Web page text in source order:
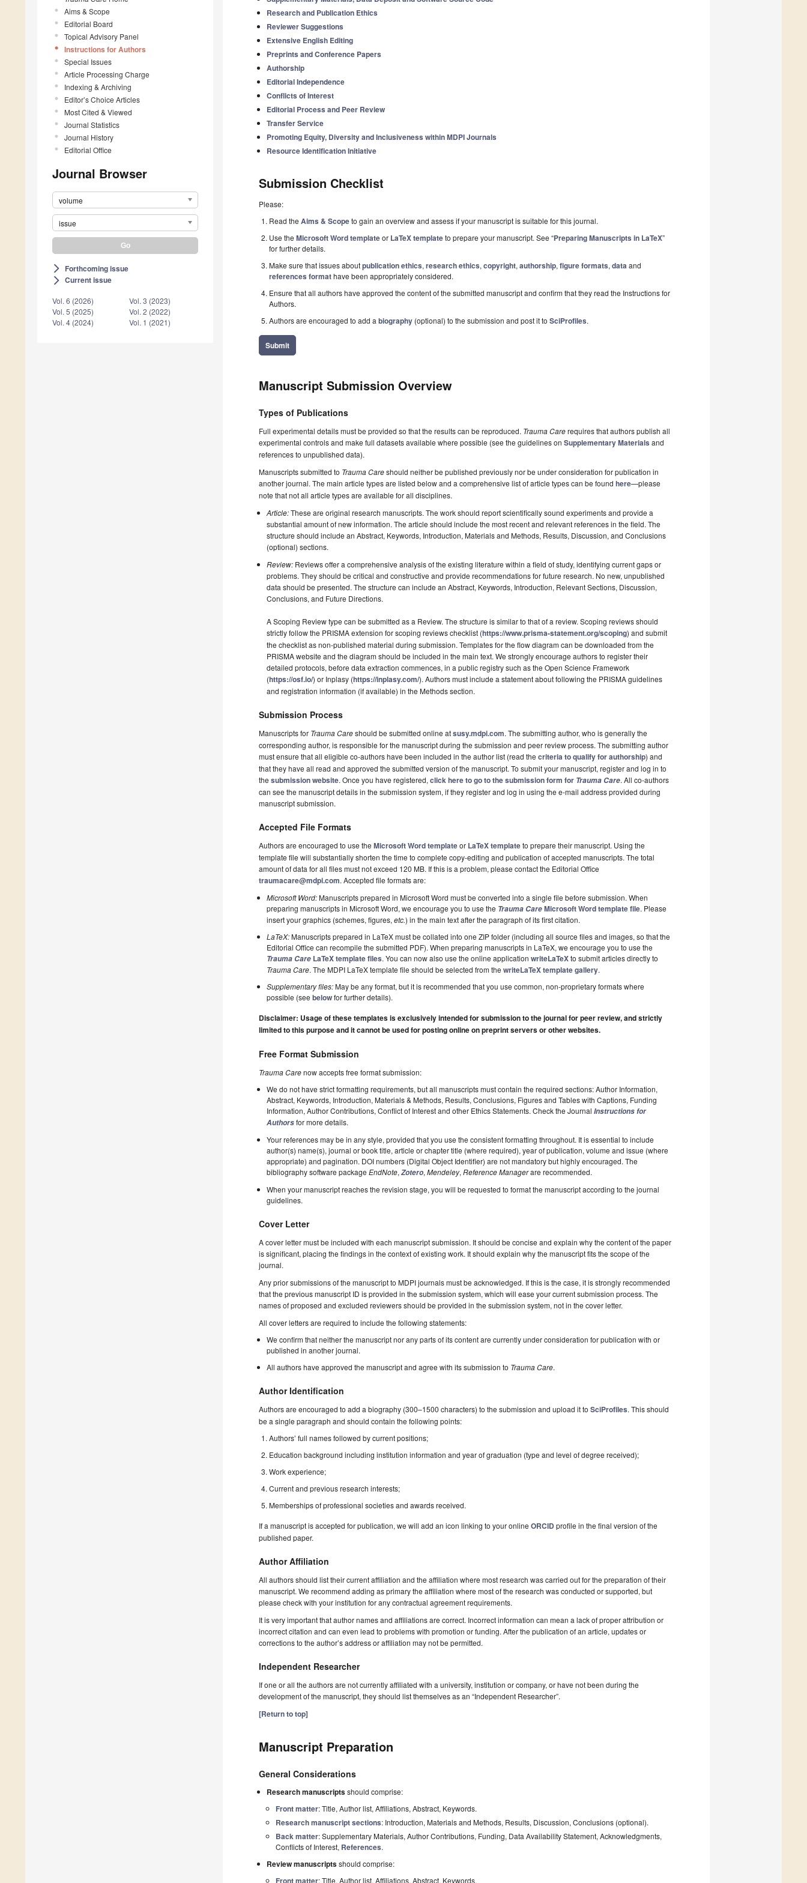
Aims & Scope
Editorial Board
Topical Advisory Panel
Instructions for Authors
Special Issues
Article Processing Charge
Indexing & Archiving
Editor’s Choice Articles
Most Cited & Viewed
Journal Statistics
Journal History
Editorial Office
Journal Browser
volume
issue
arrow_forward_ios Forthcoming issue
arrow_forward_ios Current issue
Vol. 6 (2026)
Vol. 5 (2025)
Vol. 4 (2024)
Vol. 3 (2023)
Vol. 2 (2022)
Vol. 1 (2021)
Research and Publication Ethics
Reviewer Suggestions
Extensive English Editing
Preprints and Conference Papers
Authorship
Editorial Independence
Conflicts of Interest
Editorial Process and Peer Review
Transfer Service
Promoting Equity, Diversity and Inclusiveness within MDPI Journals
Resource Identification Initiative
Submission Checklist
Please:
Read the Aims & Scopeto gain an overview and assess if your manuscript is suitable for this journal.
Use the Microsoft Word templateor LaTeX templateto prepare your manuscript. See “Preparing Manuscripts in LaTeX”
for further details.
Make sure that issues aboutpublication ethics, research ethics, copyright, authorship, figure formats, dataand
references formathave been appropriately considered.
Ensure that all authors have approved the content of the submitted manuscript and confirm that they read the Instructions for
Authors.
Authors are encouraged to add a biography(optional) to the submission and post it to SciProfiles.
Submit
Manuscript Submission Overview
Types of Publications
Full experimental details must be provided so that the results can be reproduced. Trauma Carerequires that authors publish all
experimental controls and make full datasets available where possible (see the guidelines on Supplementary Materials and
references to unpublished data).
Manuscripts submitted to Trauma Careshould neither be published previously nor be under consideration for publication in
another journal. The main article types are listed below and a comprehensive list of article types can be found here—please
note that not all article types are available for all disciplines.
Article:These are original research manuscripts. The work should report scientifically sound experiments and provide a
substantial amount of new information. The article should include the most recent and relevant references in the field. The
structure should include an Abstract, Keywords, Introduction, Materials and Methods, Results, Discussion, and Conclusions
(optional) sections.
Review: Reviews offer a comprehensive analysis of the existing literature within a field of study, identifying current gaps or
problems. They should be critical and constructive and provide recommendations for future research. No new, unpublished
data should be presented. The structure can include an Abstract, Keywords, Introduction, Relevant Sections, Discussion,
Conclusions, and Future Directions.
A Scoping Review type can be submitted as a Review. The structure is similar to that of a review. Scoping reviews should
strictly follow the PRISMA extension for scoping reviews checklist (https://www.prisma-statement.org/scoping) and submit
the checklist as non-published material during submission. Templates for the flow diagram can be downloaded from the
PRISMA website and the diagram should be included in the main text. We strongly encourage authors to register their
detailed protocols, before data extraction commences, in a public registry such as the Open Science Framework
(https://osf.io/) or Inplasy (https://inplasy.com/). Authors must include a statement about following the PRISMA guidelines
and registration information (if available) in the Methods section.
Submission Process
Manuscripts for Trauma Careshould be submitted online atsusy.mdpi.com. The submitting author, who is generally the
corresponding author, is responsible for the manuscript during the submission and peer review process. The submitting author
must ensure that all eligible co-authors have been included in the author list (read the criteria to qualify for authorship) and
that they have all read and approved the submitted version of the manuscript. To submit your manuscript, register and log in to
the submission website. Once you have registered, click here to go to the submission form for Trauma Care. All co-authors
can see the manuscript details in the submission system, if they register and log in using the e-mail address provided during
manuscript submission.
Accepted File Formats
Authors are encouraged to use the Microsoft Word templateor LaTeX templateto prepare their manuscript. Using the
template file will substantially shorten the time to complete copy-editing and publication of accepted manuscripts. The total
amount of data for all files must not exceed 120 MB. If this is a problem, please contact the Editorial Office
traumacare@mdpi.com. Accepted file formats are:
Microsoft Word:Manuscripts prepared in Microsoft Word must be converted into a single file before submission. When
preparing manuscripts in Microsoft Word, we encourage you to use the Trauma CareMicrosoft Word template file. Please
insert your graphics (schemes, figures,etc.) in the main text after the paragraph of its first citation.
LaTeX:Manuscripts prepared in LaTeX must be collated into one ZIP folder (including all source files and images, so that the
Editorial Office can recompile the submitted PDF). When preparing manuscripts in LaTeX, we encourage you to use the
Trauma Care LaTeX template files. You can now also use the online applicationwriteLaTeXto submit articles directly to
Trauma Care. The MDPI LaTeX template file should be selected from thewriteLaTeX template gallery.
Supplementary files:May be any format, but it is recommended that you use common, non-proprietary formats where
possible (seebelowfor further details).
Disclaimer: Usage of these templates is exclusively intended for submission to the journal for peer review, and strictly
limited to this purpose and it cannot be used for posting online on preprint servers or other websites.
Free Format Submission
Trauma Carenow accepts free format submission:
We do not have strict formatting requirements, but all manuscripts must contain the required sections: Author Information,
Abstract, Keywords, Introduction, Materials & Methods, Results, Conclusions, Figures and Tables with Captions, Funding
Information, Author Contributions, Conflict of Interest and other Ethics Statements. Check the JournalInstructions for
Authorsfor more details.
Your references may be in any style, provided that you use the consistent formatting throughout. It is essential to include
author(s) name(s), journal or book title, article or chapter title (where required), year of publication, volume and issue (where
appropriate) and pagination. DOI numbers (Digital Object Identifier) are not mandatory but highly encouraged. The
bibliography software packageEndNote,Zotero,Mendeley,Reference Managerare recommended.
When your manuscript reaches the revision stage, you will be requested to format the manuscript according to the journal
guidelines.
Cover Letter
A cover letter must be included with each manuscript submission. It should be concise and explain why the content of the paper
is significant, placing the findings in the context of existing work. It should explain why the manuscript fits the scope of the
journal.
Any prior submissions of the manuscript to MDPI journals must be acknowledged. If this is the case, it is strongly recommended
that the previous manuscript ID is provided in the submission system, which will ease your current submission process. The
names of proposed and excluded reviewers should be provided in the submission system, not in the cover letter.
All cover letters are required to include the following statements:
We confirm that neither the manuscript nor any parts of its content are currently under consideration for publication with or
published in another journal.
All authors have approved the manuscript and agree with its submission to Trauma Care.
Author Identification
Authors are encouraged to add a biography (300–1500 characters) to the submission and upload it to SciProfiles. This should
be a single paragraph and should contain the following points:
Authors’ full names followed by current positions;
Education background including institution information and year of graduation (type and level of degree received);
Work experience;
Current and previous research interests;
Memberships of professional societies and awards received.
If a manuscript is accepted for publication, we will add an icon linking to your online ORCID profile in the final version of the
published paper.
Author Affiliation
All authors should list their current affiliation and the affiliation where most research was carried out for the preparation of their
manuscript. We recommend adding as primary the affiliation where most of the research was conducted or supported, but
please check with your institution for any contractual agreement requirements.
It is very important that author names and affiliations are correct. Incorrect information can mean a lack of proper attribution or
incorrect citation and can even lead to problems with promotion or funding. After the publication of an article, updates or
corrections to the author’s address or affiliation may not be permitted.
Independent Researcher
If one or all the authors are not currently affiliated with a university, institution or company, or have not been during the
development of the manuscript, they should list themselves as an “Independent Researcher”.
[Return to top]
Manuscript Preparation
General Considerations
Research manuscriptsshould comprise:
Front matter: Title, Author list, Affiliations, Abstract, Keywords.
Research manuscript sections: Introduction, Materials and Methods, Results, Discussion, Conclusions (optional).
Back matter: Supplementary Materials, Author Contributions, Funding, Data Availability Statement, Acknowledgments,
Conflicts of Interest, References.
Review manuscriptsshould comprise:
Front matter: Title, Author list, Affiliations, Abstract, Keywords.